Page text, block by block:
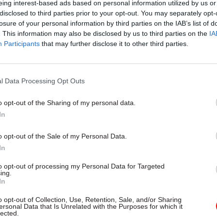
interest-based ads based on personal information utilized by us
to third parties prior to your opt-out. You may separately
of your personal information by third parties on the IAB’s list of
This information may also be disclosed by us to third parties on the
Participants that may further disclose it to other third parties.
Data Processing Opt Outs
opt-out of the Sharing of my personal data.
opt-out of the Sale of my Personal Data.
opt-out of processing my Personal Data for Targeted
opt-out of Collection, Use, Retention, Sale, and/or Sharing
Data that Is Unrelated with the Purposes for which it
only 4% of SCS grades work part-time, compared to
grade with the highest proportion of part-timers.
the SCS figure is 2.2%, whilst 18% of EOs work
the Treasury – the highest proportion of any
is unusual here, though. “In many cases, the
go, the less likely you are to be working flexibly,”
because you are not there full-time does not
or impact less. In fact, there is quite a lot of
26 Nov HR